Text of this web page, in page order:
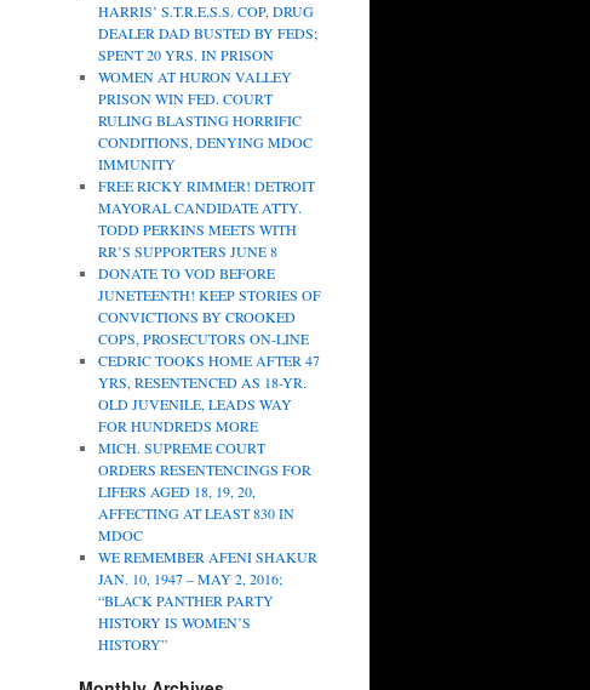
HARRIS’ S.T.R.E.S.S. COP, DRUG
DEALER DAD BUSTED BY FEDS;
SPENT 20 YRS. IN PRISON
WOMEN AT HURON VALLEY
PRISON WIN FED. COURT
RULING BLASTING HORRIFIC
CONDITIONS, DENYING MDOC
IMMUNITY
FREE RICKY RIMMER! DETROIT
MAYORAL CANDIDATE ATTY.
TODD PERKINS MEETS WITH
RR’S SUPPORTERS JUNE 8
DONATE TO VOD BEFORE
JUNETEENTH! KEEP STORIES OF
CONVICTIONS BY CROOKED
COPS, PROSECUTORS ON-LINE
CEDRIC TOOKS HOME AFTER 47
YRS, RESENTENCED AS 18-YR.
OLD JUVENILE, LEADS WAY
FOR HUNDREDS MORE
MICH. SUPREME COURT
ORDERS RESENTENCINGS FOR
LIFERS AGED 18, 19, 20,
AFFECTING AT LEAST 830 IN
MDOC
WE REMEMBER AFENI SHAKUR
JAN. 10, 1947 – MAY 2, 2016;
“BLACK PANTHER PARTY
HISTORY IS WOMEN’S
HISTORY”